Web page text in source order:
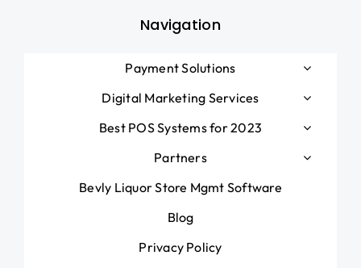
Navigation
Payment Solutions
Digital Marketing Services
Best POS Systems for 2023
Partners
Bevly Liquor Store Mgmt Software
Blog
Privacy Policy